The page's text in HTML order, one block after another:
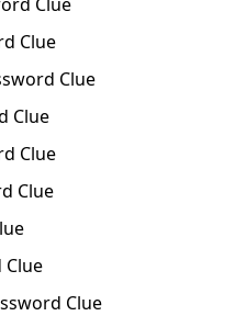
Clue
Clue
Clue
Clue
Clue
Clue
Clue